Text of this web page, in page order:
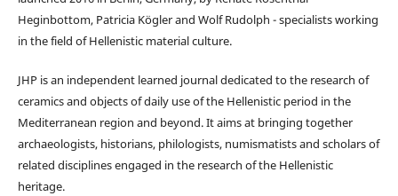
Heginbottom, Patricia Kögler and Wolf Rudolph - specialists working
in the field of Hellenistic material culture.
JHP is an independent learned journal dedicated to the research of
ceramics and objects of daily use of the Hellenistic period in the
Mediterranean region and beyond. It aims at bringing together
archaeologists, historians, philologists, numismatists and scholars of
related disciplines engaged in the research of the Hellenistic
heritage.